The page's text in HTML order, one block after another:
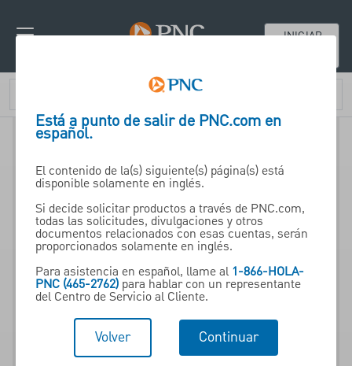
INICIAR
Está a punto de salir de PNC.com en
español.
El contenido de la(s) siguiente(s) página(s) está
disponible solamente en inglés.
Si decide solicitar productos a través de PNC.com,
todas las solicitudes, divulgaciones y otros
documentos relacionados con esas cuentas, serán
proporcionados solamente en inglés.
Para asistencia en español, llame al 1-866-HOLA-
PNC (465-2762)para hablar con un representante
del Centro de Servicio al Cliente.
Volver Continuar